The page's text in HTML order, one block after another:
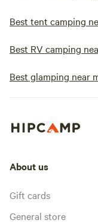
Best tent camping
Best RV camping
Best glamping near
About us
Gift cards
General store